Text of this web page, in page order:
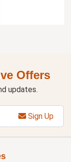
Offers
updates.
Sign Up